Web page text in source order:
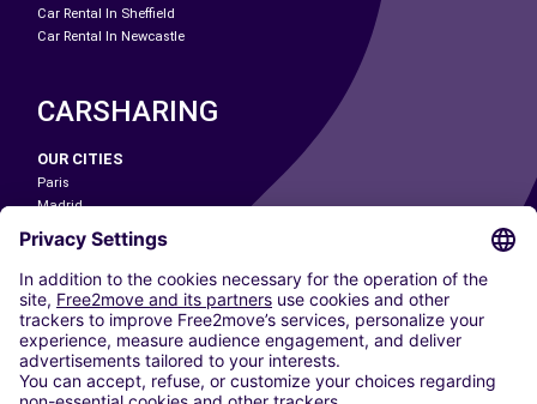
Car Rental In Sheffield
Car Rental In Newcastle
CARSHARING
OUR CITIES
Paris
Madrid
Washington DC
Milan
Rome
Turin
Vienna
Berlin
Cologne
Dusseldorf